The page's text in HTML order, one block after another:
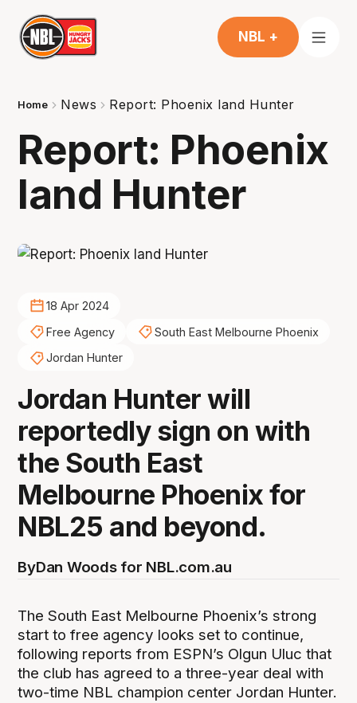
NBL +
Home News Report: Phoenix land Hunter
Report: Phoenix
land Hunter
18 Apr 2024
Free Agency
South East Melbourne Phoenix
Jordan Hunter
Jordan Hunter will
reportedly sign on with
the South East
Melbourne Phoenix for
NBL25 and beyond.
ByDan Woods for NBL.com.au
The South East Melbourne Phoenix’s strong
start to free agency looks set to continue,
following reports from ESPN’s Olgun Uluc that
the club has agreed to a three-year deal with
two-time NBL champion center Jordan Hunter.